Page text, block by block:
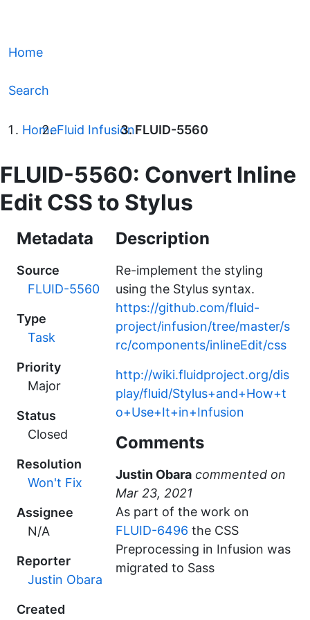
Home
Search
HomeFluid InfusionFLUID-5560
FLUID-5560: Convert Inline
Edit CSS to Stylus
Metadata
Source
FLUID-5560
Type
Task
Priority
Major
Status
Closed
Resolution
Won't Fix
Assignee
N/A
Reporter
Justin Obara
Created
Description
Re-implement the styling
using the Stylus syntax.
https://github.com/fluid-
project/infusion/tree/master/s
rc/components/inlineEdit/css
http://wiki.fluidproject.org/dis
play/fluid/Stylus+and+How+t
o+Use+It+in+Infusion
Comments
Justin Obara commented
As part of the work on
FLUID-6496 the CSS
Preprocessing in Infusion was
migrated to Sass